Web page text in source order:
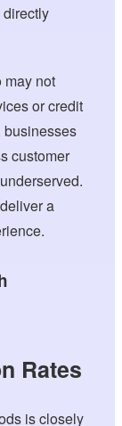
may not
or credit
businesses
customer
a
Rates
is closely